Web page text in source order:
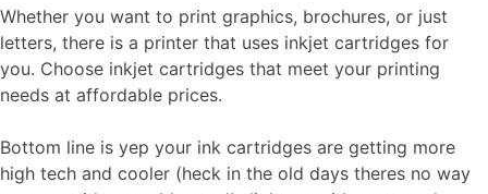
Whether you want to print graphics, brochures, or just
letters, there is a printer that uses inkjet cartridges for
you. Choose inkjet cartridges that meet your printing
needs at affordable prices.
Bottom line is yep your ink cartridges are getting more
high tech and cooler (heck in the old days theres no way